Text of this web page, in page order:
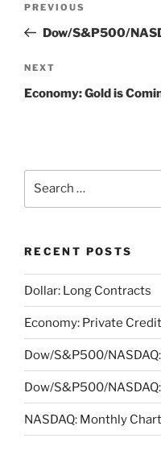
Previous
Post
PREVIOUS
Dow/S&P500/
Next
Post
NEXT
Economy: Gold is
RECENT POSTS
Dollar: Long Contracts
Economy: Private Credit
Dow/S&P500/
Dow/S&P500/
NASDAQ: Monthly